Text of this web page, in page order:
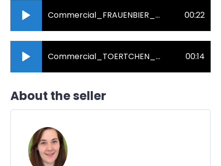
Commercial_FRAUENBIER_rau_und_humorvoll.mp3 00:22
Commercial_TOERTCHEN_natuerlich_und_freundlich.mp3 00:14
About the seller